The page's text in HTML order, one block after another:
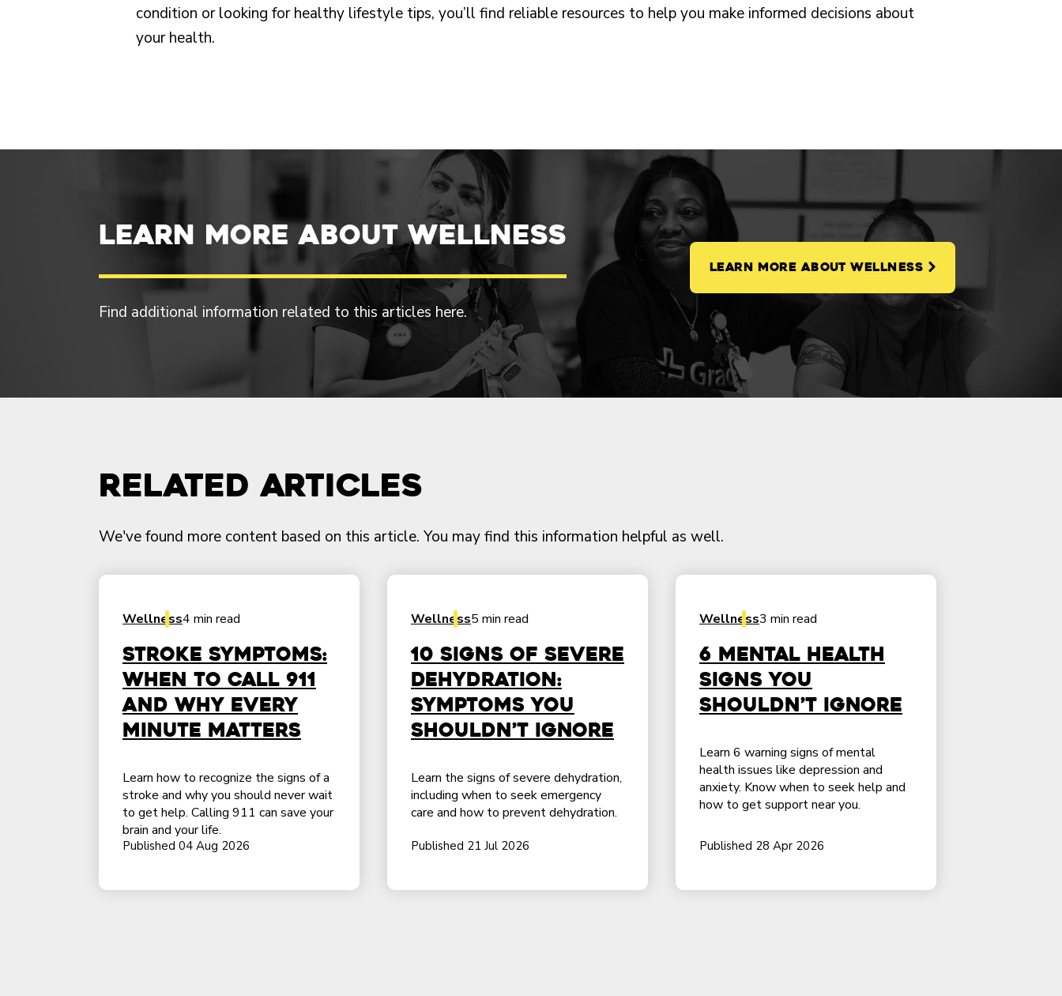
condition or looking for healthy lifestyle tips, you’ll find reliable resources to help you make informed decisions about
your health.
Learn more about Wellness
Find additional information related to this articles here.
LEARN MORE ABOUT WELLNESS
Related Articles
We've found more content based on this article. You may find this information helpful as well.
Wellness4 min read
Stroke Symptoms:
When to Call 911
and Why Every
Minute Matters
Learn how to recognize the signs of a
stroke and why you should never wait
to get help. Calling 911 can save your
brain and your life.
Published 04 Aug 2026
Wellness5 min read
10 Signs of Severe
Dehydration:
Symptoms You
Shouldn’t Ignore
Learn the signs of severe dehydration,
including when to seek emergency
care and how to prevent dehydration.
Published 21 Jul 2026
Wellness3 min read
6 Mental Health
Signs You
Shouldn’t Ignore
Learn 6 warning signs of mental
health issues like depression and
anxiety. Know when to seek help and
how to get support near you.
Published 28 Apr 2026